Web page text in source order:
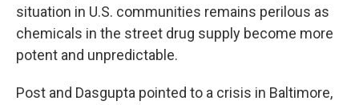
situation in U.S. communities remains perilous as
chemicals in the street drug supply become more
potent and unpredictable.
Post and Dasgupta pointed to a crisis in Baltimore,